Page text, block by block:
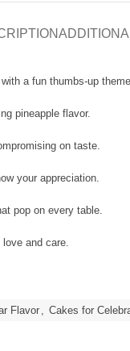
a fun thumbs-up
pineapple flavor.
on taste.
your appreciation.
pop on every table.
love and care.
Flavor Cakes for